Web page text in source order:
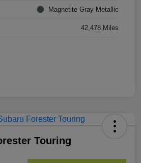
Magnetite Gray Metallic
42,478 Miles
Touring